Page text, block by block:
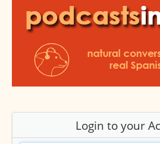
Login to your